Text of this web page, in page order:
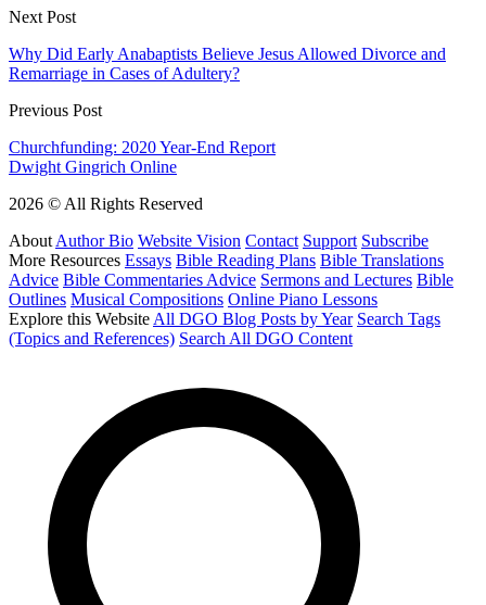
Next Post
Why Did Early Anabaptists Believe Jesus Allowed Divorce and
Remarriage in Cases of Adultery?
Previous Post
Churchfunding: 2020 Year-End Report
Dwight Gingrich Online
2026 © All Rights Reserved
About Author Bio Website Vision Contact Support Subscribe
More Resources Essays Bible Reading Plans Bible Translations
Advice Bible Commentaries Advice Sermons and Lectures Bible
Outlines Musical Compositions Online Piano Lessons
Explore this Website All DGO Blog Posts by Year Search Tags
(Topics and References) Search All DGO Content